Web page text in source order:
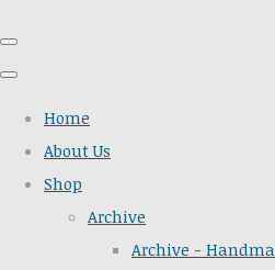
Home
About Us
Shop
Archive
Archive -